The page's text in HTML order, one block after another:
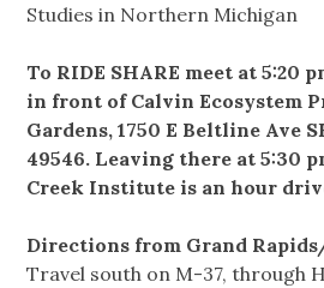
Studies in Northern Michigan
To RIDE SHARE meet at 5:20
in front of Calvin Ecosystem
Gardens, 1750 E Beltline Ave
49546. Leaving there at 5:30
Creek Institute is an hour
Directions from Grand
Travel south on M-37, through